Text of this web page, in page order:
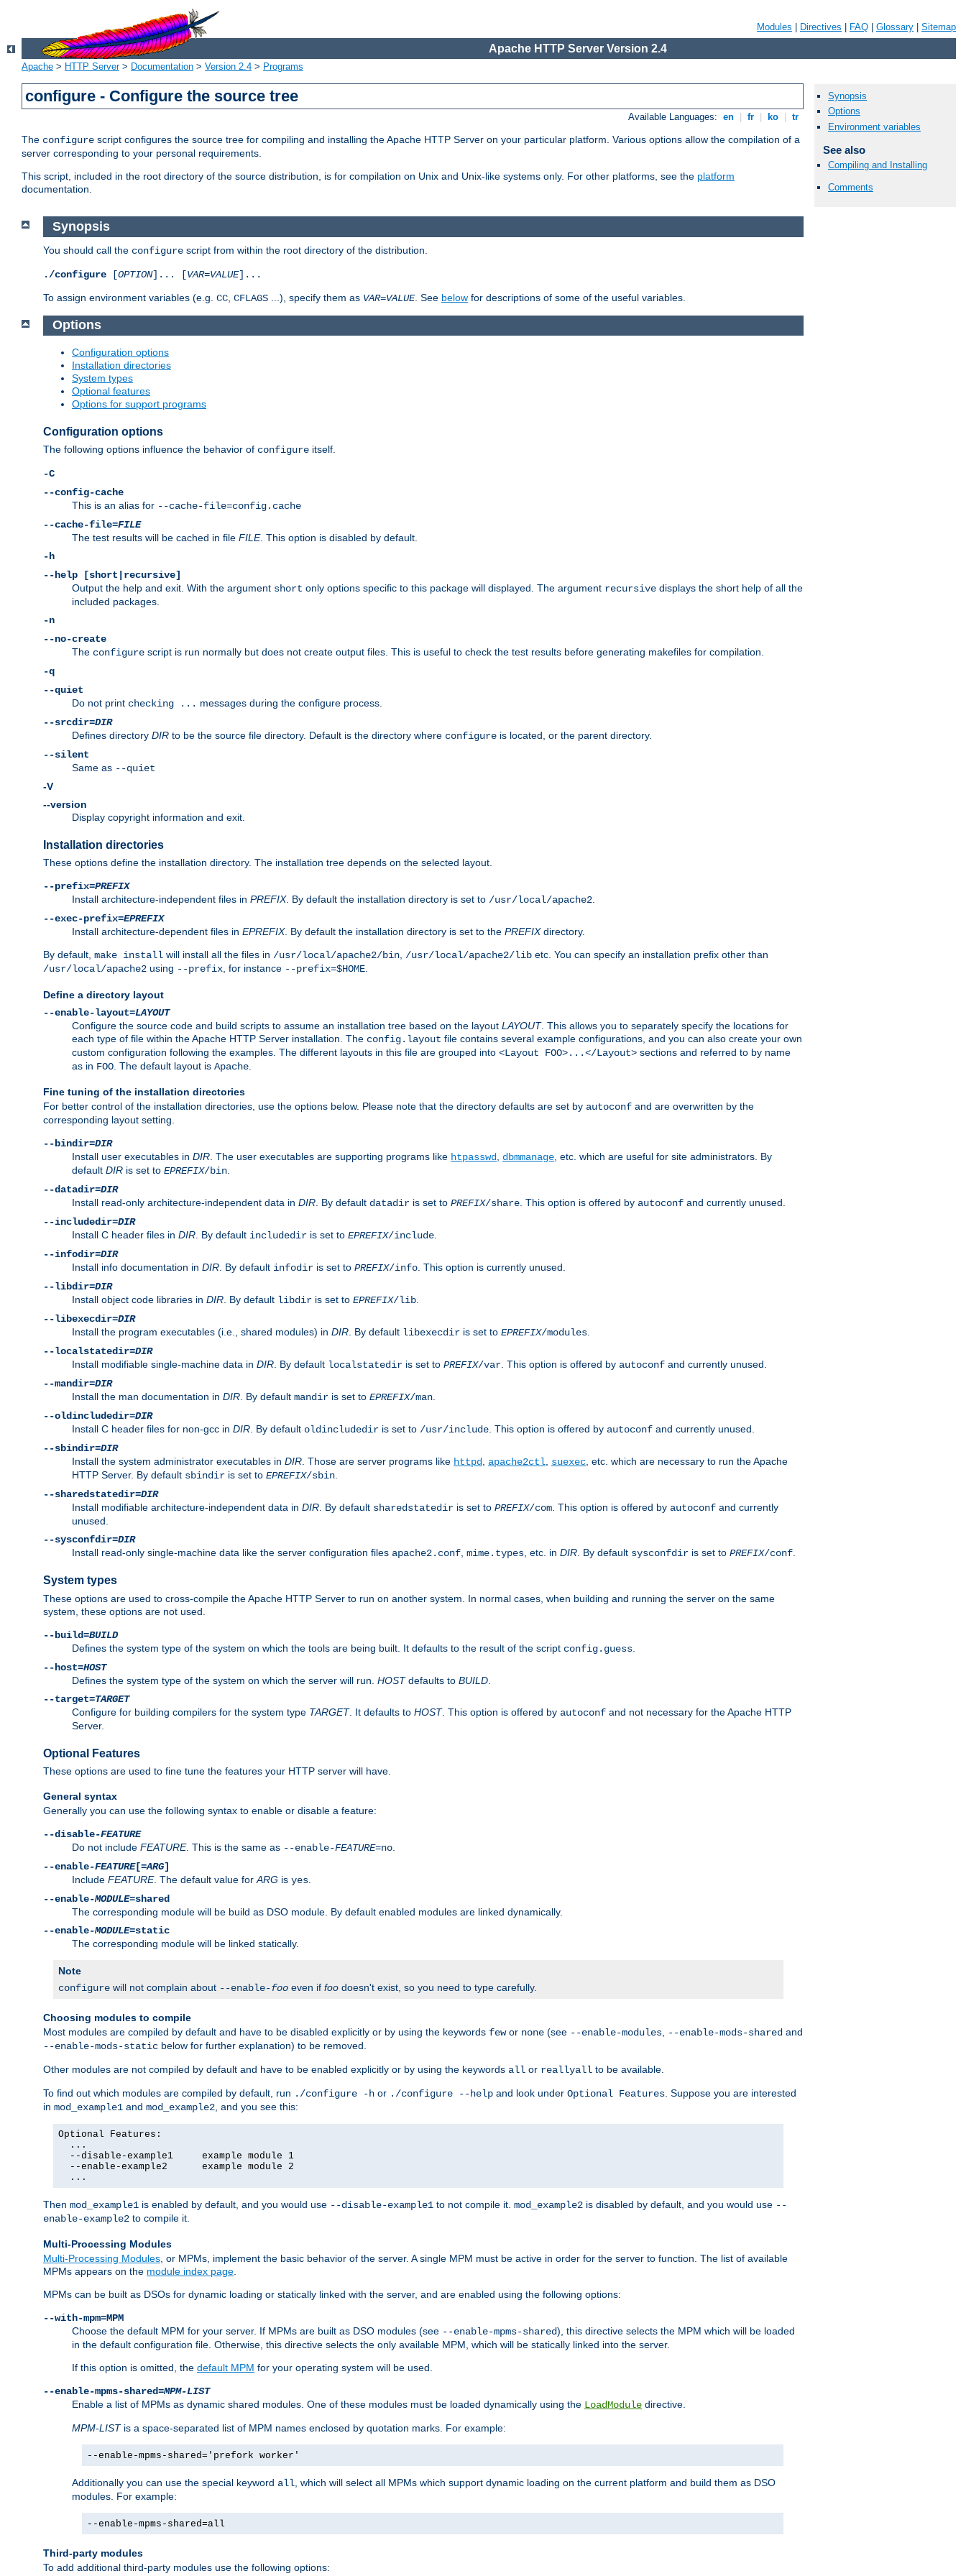
Modules Directives FAQ Glossary Sitemap
Apache HTTP Server Version 2.4
Apache > HTTP Server> Documentation > Version 2.4 > Programs
configure - Configure the source tree
Available Languages: en fr ko tr
The configure script configures the source tree for compiling and installing the Apache HTTP Server on your particular platform. Various options allow the compilation of a
server corresponding to your personal requirements.
This script, included in the root directory of the source distribution, is for compilation on Unix and Unix-like systems only. For other platforms, see the platform
documentation.
Synopsis
Options
Environment variables
See also
Compiling and Installing
Comments
Synopsis
You should call the configure script from within the root directory of the distribution.
./configure [OPTION]... [VAR=VALUE]...
To assign environment variables (e.g. CC CFLAGS ...), specify them as VAR=VALUE. See below for descriptions of some of the useful variables.
Options
Configuration options
Installation directories
System types
Optional features
Options for support programs
Configuration options
The following options influence the behavior of configure itself.
-C
--config-cache
This is an alias for --cache-file=config.cache
--cache-file=FILE
The test results will be cached in file FILE. This option is disabled by default.
-h
--help [short|recursive]
Output the help and exit. With the argument short only options specific to this package will displayed. The argument recursive displays the short help of all the
included packages.
-n
--no-create
The configure script is run normally but does not create output files. This is useful to check the test results before generating makefiles for compilation.
-q
--quiet
Do not print checking ... messages during the configure process.
--srcdir=DIR
Defines directory DIR to be the source file directory. Default is the directory where configure is located, or the parent directory.
--silent
Same as --quiet
-V
--version
Display copyright information and exit.
Installation directories
These options define the installation directory. The installation tree depends on the selected layout.
--prefix=PREFIX
Install architecture-independent files in PREFIX. By default the installation directory is set to /usr/local/apache2.
--exec-prefix=EPREFIX
Install architecture-dependent files in EPREFIX. By default the installation directory is set to the PREFIXdirectory.
By default, make install will install all the files in /usr/local/apache2/bin, /usr/local/apache2/lib etc. You can specify an installation prefix other than
/usr/local/apache2 using --prefix, for instance --prefix=$HOME.
Define a directory layout
--enable-layout=LAYOUT
Configure the source code and build scripts to assume an installation tree based on the layout LAYOUT. This allows you to separately specify the locations for
each type of file within the Apache HTTP Server installation. The config.layout file contains several example configurations, and you can also create your own
custom configuration following the examples. The different layouts in this file are grouped into <Layout FOO>...</Layout> sections and referred to by name
as in FOO . The default layout is Apache
Fine tuning of the installation directories
For better control of the installation directories, use the options below. Please note that the directory defaults are set by autoconf and are overwritten by the
corresponding layout setting.
--bindir=DIR
Install user executables in DIR . The user executables are supporting programs like htpasswd dbmmanage , etc. which are useful for site administrators. By
default DIR is set to EPREFIX/bin
--datadir=DIR
Install read-only architecture-independent data in DIR . By default datadir is set to PREFIX/share . This option is offered by autoconf and currently unused.
--includedir=DIR
Install C header files in DIR . By default includedir is set to EPREFIX/include
--infodir=DIR
Install info documentation in DIR . By default infodir is set to PREFIX/info . This option is currently unused.
--libdir=DIR
Install object code libraries in DIR . By default libdir is set to EPREFIX/lib
--libexecdir=DIR
Install the program executables (i.e., shared modules) in DIR . By default libexecdir is set to EPREFIX/modules
--localstatedir=DIR
Install modifiable single-machine data in DIR . By default localstatedir is set to PREFIX/var . This option is offered by autoconf and currently unused.
--mandir=DIR
Install the man documentation in DIR . By default mandir is set to EPREFIX/man
--oldincludedir=DIR
Install C header files for non-gcc in DIR . By default oldincludedir is set to /usr/include . This option is offered by autoconf and currently unused.
--sbindir=DIR
Install the system administrator executables in DIR . Those are server programs like httpd apache2ctl suexec , etc. which are necessary to run the Apache
HTTP Server. By default sbindir is set to EPREFIX/sbin
--sharedstatedir=DIR
Install modifiable architecture-independent data in DIR . By default sharedstatedir is set to PREFIX/com . This option is offered by autoconf and currently
unused.
--sysconfdir=DIR
Install read-only single-machine data like the server configuration files apache2.conf mime.types , etc. in DIR . By default sysconfdir is set to PREFIX/conf
System types
These options are used to cross-compile the Apache HTTP Server to run on another system. In normal cases, when building and running the server on the same
system, these options are not used.
--build=BUILD
Defines the system type of the system on which the tools are being built. It defaults to the result of the script config.guess
--host=HOST
Defines the system type of the system on which the server will run. HOSTdefaults to BUILD
--target=TARGET
Configure for building compilers for the system type TARGET. It defaults to HOST. This option is offered by autoconf and not necessary for the Apache HTTP
Server.
Optional Features
These options are used to fine tune the features your HTTP server will have.
General syntax
Generally you can use the following syntax to enable or disable a feature:
--disable-FEATURE
Do not include FEATURE. This is the same as --enable-FEATURE=no
--enable-FEATURE[=ARG]
Include FEATURE. The default value for ARG is yes
--enable-MODULE=shared
The corresponding module will be build as DSO module. By default enabled modules are linked dynamically.
--enable-MODULE=static
The corresponding module will be linked statically.
Note
configure will not complain about --enable-foo even if foo doesn't exist, so you need to type carefully.
Choosing modules to compile
Most modules are compiled by default and have to be disabled explicitly or by using the keywords fewor none (see --enable-modules --enable-mods-shared and
--enable-mods-static below for further explanation) to be removed.
Other modules are not compiled by default and have to be enabled explicitly or by using the keywords all or reallyall to be available.
To find out which modules are compiled by default, run ./configure -h or ./configure --help and look under Optional Features . Suppose you are interested
in mod_example1 and mod_example2 , and you see this:
Optional Features:
  ...
  --disable-example1     example module 1
  --enable-example2      example module 2
  ...
Then mod_example1 is enabled by default, and you would use --disable-example1 to not compile it. mod_example2 is disabled by default, and you would use --
enable-example2 to compile it.
Multi-Processing Modules
Multi-Processing Modules , or MPMs, implement the basic behavior of the server. A single MPM must be active in order for the server to function. The list of available
MPMs appears on the module index page
MPMs can be built as DSOs for dynamic loading or statically linked with the server, and are enabled using the following options:
--with-mpm=MPM
Choose the default MPM for your server. If MPMs are built as DSO modules (see --enable-mpms-shared), this directive selects the MPM which will be loaded
in the default configuration file. Otherwise, this directive selects the only available MPM, which will be statically linked into the server.
If this option is omitted, the default MPM for your operating system will be used.
--enable-mpms-shared=MPM-LIST
Enable a list of MPMs as dynamic shared modules. One of these modules must be loaded dynamically using the LoadModule directive.
MPM-LISTis a space-separated list of MPM names enclosed by quotation marks. For example:
--enable-mpms-shared='prefork worker'
Additionally you can use the special keyword all , which will select all MPMs which support dynamic loading on the current platform and build them as DSO
modules. For example:
--enable-mpms-shared=all
Third-party modules
To add additional third-party modules use the following options: